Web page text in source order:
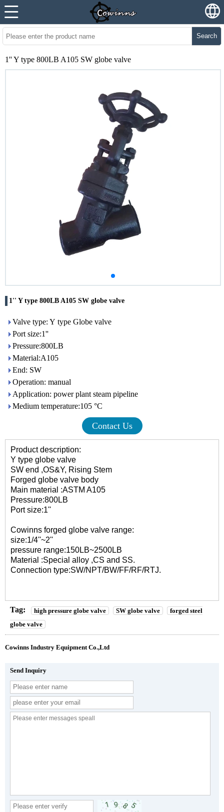
Search
1'' Y type 800LB A105 SW globe valve
1'' Y type 800LB A105 SW globe valve
Valve type: Y type Globe valve
Port size:1''
Pressure:800LB
Material:A105
End: SW
Operation: manual
Application: power plant steam pipeline
Medium temperature:105 °C
Contact Us
Product description:
Y type globe valve
SW end ,OS&Y, Rising Stem
Forged globe valve body
Main material :ASTM A105
Pressure:800LB
Port size:1''
Cowinns forged globe valve range:
size:1/4''~2''
pressure range:150LB~2500LB
Material :Special alloy ,CS and SS.
Connection type:SW/NPT/BW/FF/RF/RTJ.
Tag: high pressure globe valve SW globe valve
forged steel
globe valve
Cowinns Industry Equipment Co.,Ltd
Send Inquiry